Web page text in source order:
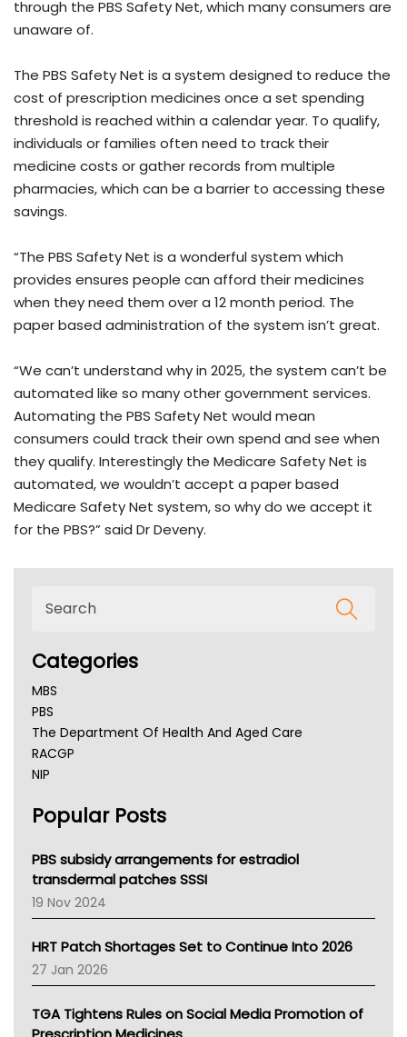
through the PBS Safety Net, which many consumers are
unaware of.
The PBS Safety Net is a system designed to reduce the
cost of prescription medicines once a set spending
threshold is reached within a calendar year. To qualify,
individuals or families often need to track their
medicine costs or gather records from multiple
pharmacies, which can be a barrier to accessing these
savings.
“The PBS Safety Net is a wonderful system which
provides ensures people can afford their medicines
when they need them over a 12 month period. The
paper based administration of the system isn’t great.
“We can’t understand why in 2025, the system can’t be
automated like so many other government services.
Automating the PBS Safety Net would mean
consumers could track their own spend and see when
they qualify. Interestingly the Medicare Safety Net is
automated, we wouldn’t accept a paper based
Medicare Safety Net system, so why do we accept it
for the PBS?” said Dr Deveny.
Categories
MBS
PBS
The Department Of Health And Aged Care
RACGP
NIP
NSW Health
Victoria Health
Tasmania News
Western Australia
SA Health
NT HEALTH
Pharmacy Board Of Ahpra
National Asthma Council
AMA
Popular Posts
PBS subsidy arrangements for estradiol
transdermal patches SSSI
19 Nov 2024
HRT Patch Shortages Set to Continue Into 2026
27 Jan 2026
TGA Tightens Rules on Social Media Promotion of